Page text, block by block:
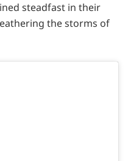
steadfast in their
the storms of